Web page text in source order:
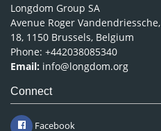
Longdom Group SA
Avenue Roger Vandendriessche,
18, 1150 Brussels, Belgium
Phone: +442038085340
Email: info@longdom.org
Connect
Facebook